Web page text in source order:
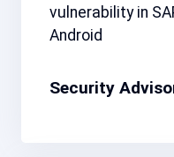
vulnerability in
Android
Security